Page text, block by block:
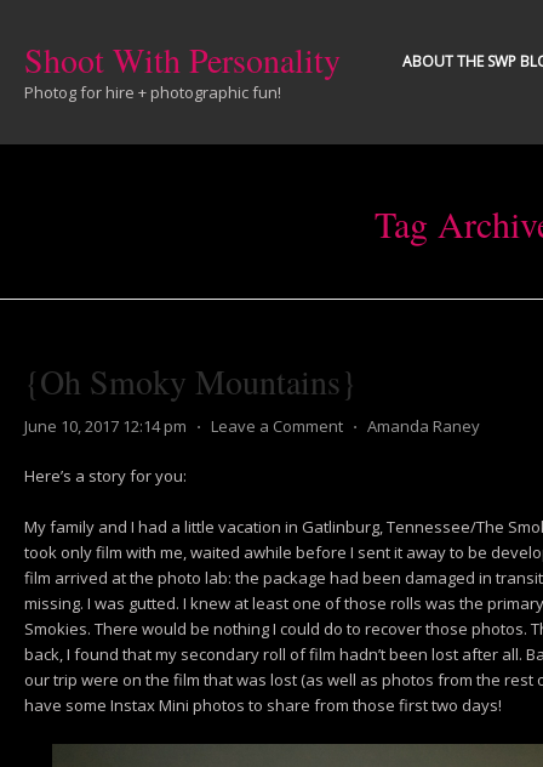
Shoot With Personality
Photog for hire + photographic fun!
ABOUT THE SWP
Tag
{Oh Smoky Mountains}
June 10, 2017 12:14 pm ⋅ Leave a Comment ⋅ Amanda Raney
Here’s a story for you:
My family and I had a little vacation in Gatlinburg, Tennessee/The
took only film with me, waited awhile before I sent it away to be
film arrived at the photo lab: the package had been damaged in
missing. I was gutted. I knew at least one of those rolls was the
Smokies. There would be nothing I could do to recover those photos.
back, I found that my secondary roll of film hadn’t been lost after all.
our trip were on the film that was lost (as well as photos from the rest
have some Instax Mini photos to share from those first two days!